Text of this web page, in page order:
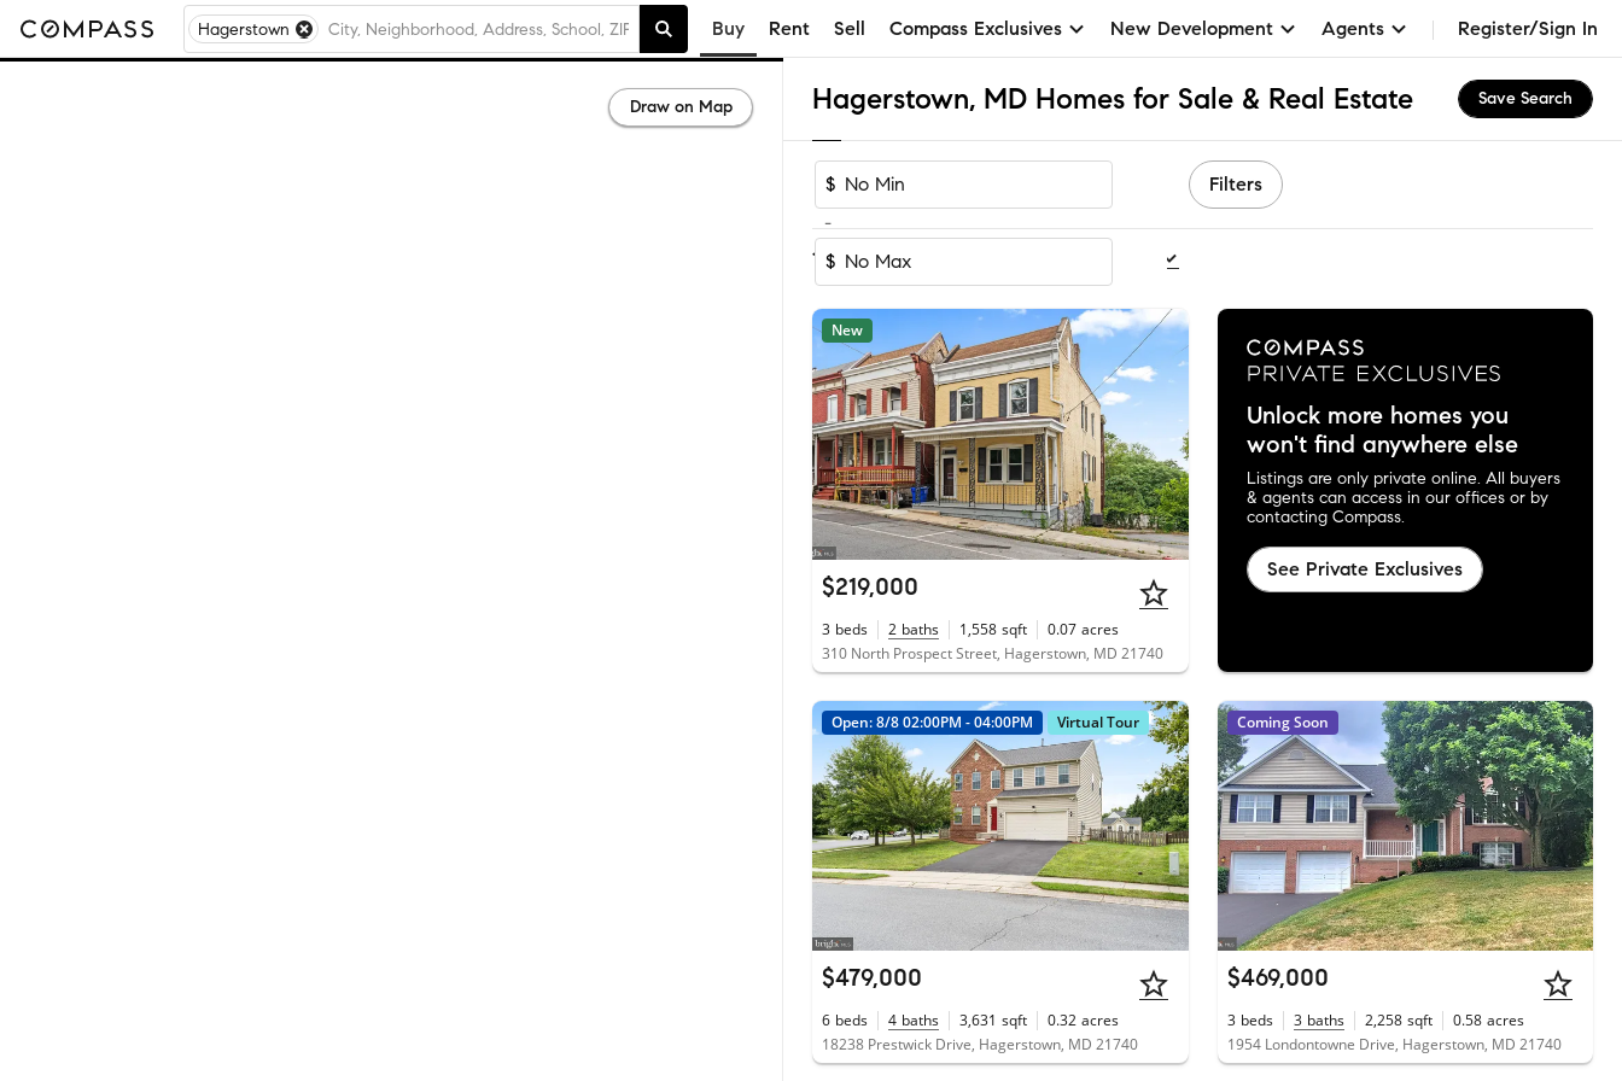
Hagerstown Buy Rent Sell Compass Exclusives New Development Agents Register/Sign In
Hagerstown, MD Homes for Sale & Real Estate Save Search
$
-
$
Filters
1-60of 388Homes
New
$219,000
3 beds 2 baths 1,558 sqft 0.07 acres
310 North Prospect Street, Hagerstown, MD 21740
Unlock more homes you
won't find anywhere else
Listings are only private online. All buyers
& agents can access in our offices or by
contacting Compass.
See Private Exclusives
Open: 8/8 02:00PM - 04:00PM Virtual Tour
$479,000
6 beds 4 baths 3,631 sqft 0.32 acres
18238 Prestwick Drive, Hagerstown, MD 21740
Coming Soon
$469,000
3 beds 3 baths 2,258 sqft 0.58 acres
1954 Londontowne Drive, Hagerstown, MD 21740
Draw on Map